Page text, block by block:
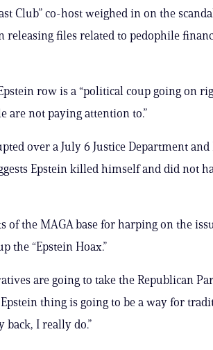
Club” co-host weighed in on the
releasing files related to pedophile
row is a “political coup going on
are not paying attention to.”
over a July 6 Justice Department
Epstein killed himself and did not
of the MAGA base for harping on the
the “Epstein Hoax.”
are going to take the Republican
thing is going to be a way for
I really do.”